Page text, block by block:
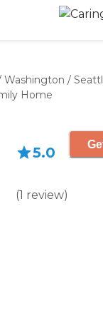
Washington /
Home
5.0
(1 review)